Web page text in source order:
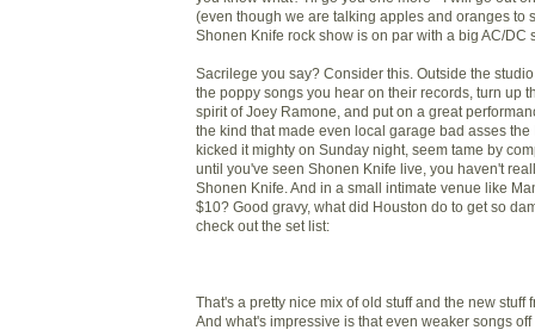
(even though we are talking apples and oranges to
Shonen Knife rock show is on par with a big AC/DC
Sacrilege you say? Consider this. Outside the
the poppy songs you hear on their records, turn up
spirit of Joey Ramone, and put on a great
the kind that made even local garage bad asses the
kicked it mighty on Sunday night, seem tame by
until you've seen Shonen Knife live, you haven't
Shonen Knife. And in a small intimate venue like
$10? Good gravy, what did Houston do to get so
check out the set list:
That's a pretty nice mix of old stuff and the new stuff
And what's impressive is that even weaker songs